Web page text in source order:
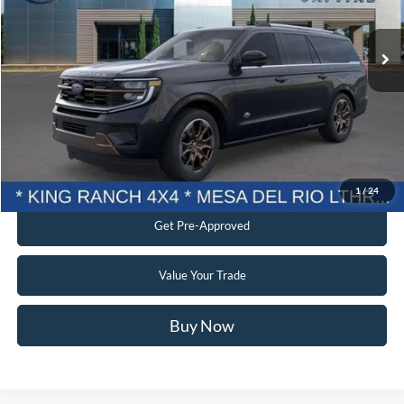
1 /24
Ext.
Current Price:
$87,898
Transparent Pricing. No Hidden Fees.
Click To Call
Confirm Availability
Get Pre-Approved
Value Your Trade
Buy Now